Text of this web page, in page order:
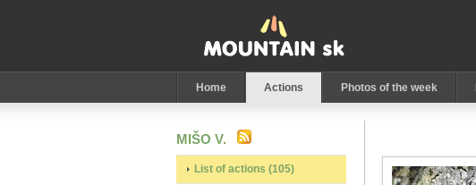
Home Actions Photos of the week
MIŠO V.
List of actions (105)